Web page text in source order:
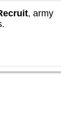
, army